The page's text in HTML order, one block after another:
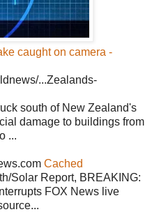
caught on camera -
...Zealands-
south of New Zealand's
damage to buildings from
...
Cached
Solar Report, BREAKING:
FOX News live